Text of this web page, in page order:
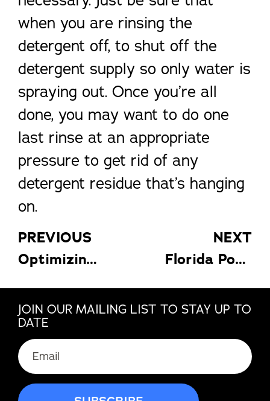
when you are rinsing the
detergent off, to shut off the
detergent supply so only water is
spraying out. Once you’re all
done, you may want to do one
last rinse at an appropriate
pressure to get rid of any
detergent residue that’s hanging
on.
PREVIOUS
Optimizing Your Florida Screen Room
NEXT
Florida Pool Enclosures: 4 Tips for a Debris-Free Pool Cage
JOIN OUR MAILING LIST TO STAY UP TO
DATE